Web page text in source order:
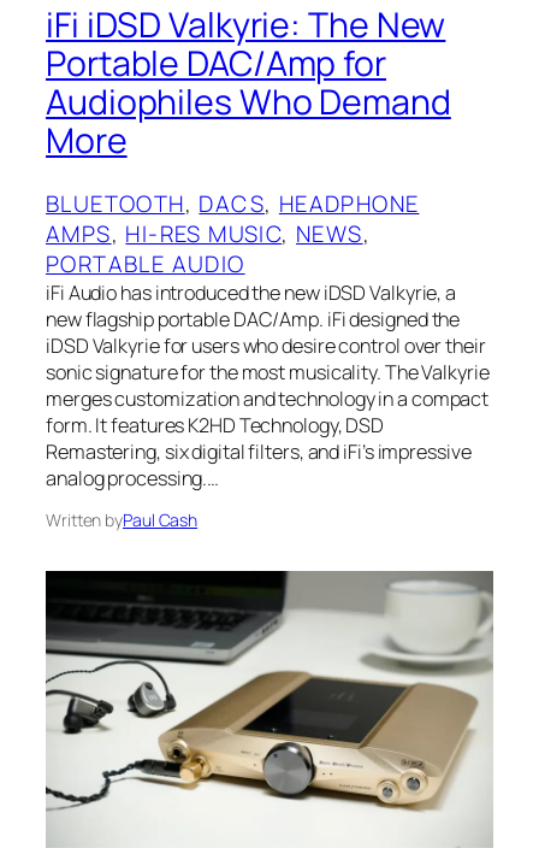
iFi iDSD Valkyrie: The New
Portable DAC/Amp for
Audiophiles Who Demand
More
BLUETOOTH, DACS, HEADPHONE
AMPS, HI-RES MUSIC, NEWS
PORTABLE AUDIO
iFi Audio has introduced the new iDSD Valkyrie, a
new flagship portable DAC/Amp. iFi designed the
iDSD Valkyrie for users who desire control over their
sonic signature for the most musicality. The Valkyrie
merges customization and technology in a compact
form. It features K2HD Technology, DSD
Remastering, six digital filters, and iFi’s impressive
analog processing.…
Written byPaul Cash